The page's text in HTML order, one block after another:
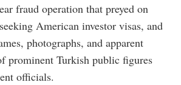
fraud operation that preyed on
American investor visas, and
photographs, and apparent
prominent Turkish public figures
officials.